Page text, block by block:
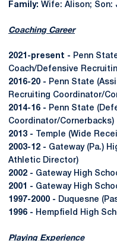
Family: Wife: Alison; Son:
Coaching Career
2021-present - Penn
Coach/Defensive
2016-20 - Penn State
Recruiting Coordinator/
2014-16 - Penn State
Coordinator/Cornerbacks)
2013 -
Temple (Wide
2003-12 - Gateway (Pa.)
Athletic Director)
2002 - Gateway High
2001 - Gateway High
1997-2000 - Duquesne
1996 - Hempfield High
Playing Experience